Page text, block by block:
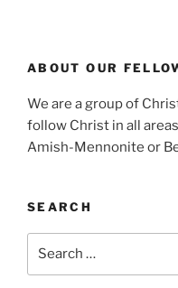
ABOUT OUR
We are a group of
follow Christ in all
Amish-Mennonite or
SEARCH